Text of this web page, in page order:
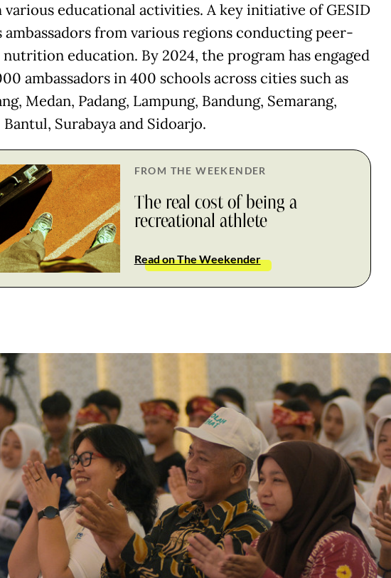
educational activities. A key initiative of GESID
ambassadors from various regions conducting peer-
education. By 2024, the program has engaged
ambassadors in 400 schools across cities such as
Medan, Padang, Lampung, Bandung, Semarang,
Bantul, Surabaya and Sidoarjo.
FROM THE WEEKENDER
The real cost of being a
recreational athlete
Read on The Weekender